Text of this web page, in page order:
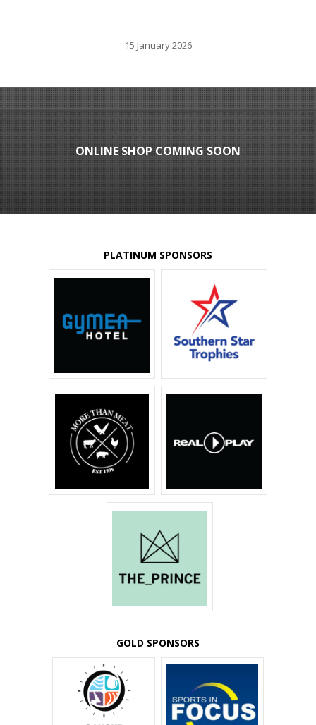
15 January 2026
ONLINE SHOP COMING SOON
PLATINUM SPONSORS
GOLD SPONSORS